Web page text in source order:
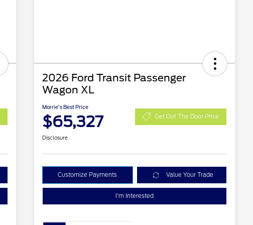
2026 Ford Transit Passenger
Wagon XL
Morrie's Best Price
$65,327 Get Out The Door Price
Disclosure
Customize Payments Value Your Trade
I'm Interested